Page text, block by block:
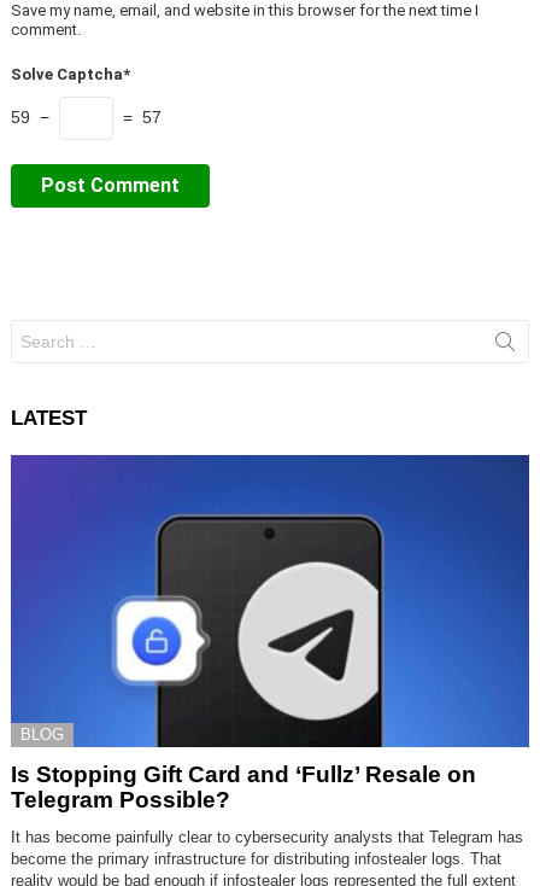
Save my name, email, and website in this browser for the next time I
comment.
Solve Captcha*
59 − = 57
for:
LATEST
BLOG
Is Stopping Gift Card and ‘Fullz’ Resale on
Telegram Possible?
It has become painfully clear to cybersecurity analysts that Telegram has
become the primary infrastructure for distributing infostealer logs. That
reality would be bad enough if infostealer logs represented the full extent